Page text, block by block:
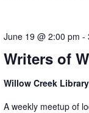
Writers of
June 19 @ 2:00 pm -
Willow Creek Library
A weekly meetup of